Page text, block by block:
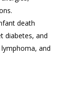
.
death
diabetes, and
and